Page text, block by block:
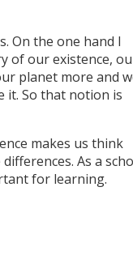
On the one hand I
of our existence,
planet more and
it. So that notion is
makes us think
As a
for learning.